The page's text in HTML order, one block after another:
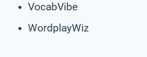
VocabVibe
WordplayWiz